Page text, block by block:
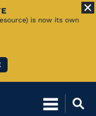
esource) is now its own